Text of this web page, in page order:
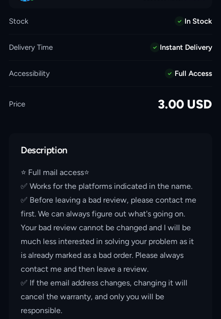
Stock In Stock
Delivery Time Instant Delivery
Accessibility Full Access
Price 3.00 USD
Description
⭐️ Full mail access⭐️
✅ Works for the platforms indicated in the name.
✅ Before leaving a bad review, please contact me
first. We can always figure out what's going on.
Your bad review cannot be changed and I will be
much less interested in solving your problem as it
is already marked as a bad order. Please always
contact me and then leave a review.
✅ If the email address changes, changing it will
cancel the warranty, and only you will be
responsible.